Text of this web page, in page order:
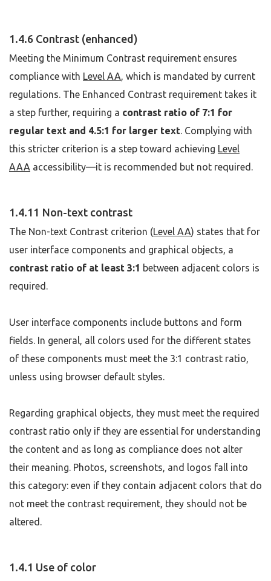
1.4.6 Contrast (enhanced)
Meeting the Minimum Contrast requirement ensures
compliance with Level AA, which is mandated by current
regulations. The Enhanced Contrast requirement takes it
a step further, requiring a contrast ratio of 7:1 for
regular text and 4.5:1 for larger text. Complying with
this stricter criterion is a step toward achieving Level
AAA accessibility—it is recommended but not required.
1.4.11 Non-text contrast
The Non-text Contrast criterion (Level AA) states that for
user interface components and graphical objects, a
contrast ratio of at least 3:1 between adjacent colors is
required.
User interface components include buttons and form
fields. In general, all colors used for the different states
of these components must meet the 3:1 contrast ratio,
unless using browser default styles.
Regarding graphical objects, they must meet the required
contrast ratio only if they are essential for understanding
the content and as long as compliance does not alter
their meaning. Photos, screenshots, and logos fall into
this category: even if they contain adjacent colors that do
not meet the contrast requirement, they should not be
altered.
1.4.1 Use of color